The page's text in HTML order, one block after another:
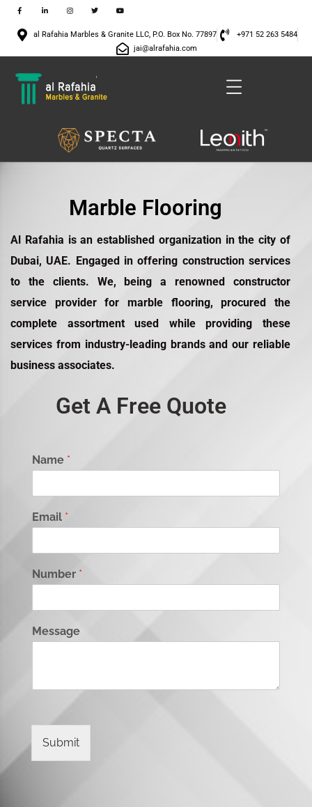
al Rafahia Marbles & Granite LLC, P.O. Box No. 77897
+971 52 263 5484
jai@alrafahia.com
Marble Flooring
Al Rafahia is an established organization in the city of
Dubai, UAE. Engaged in offering construction services
to the clients. We, being a renowned constructor
service provider for marble flooring, procured the
complete assortment used while providing these
services from industry-leading brands and our reliable
business associates.
Get A Free Quote
Name *
Email *
Number *
Message
Submit